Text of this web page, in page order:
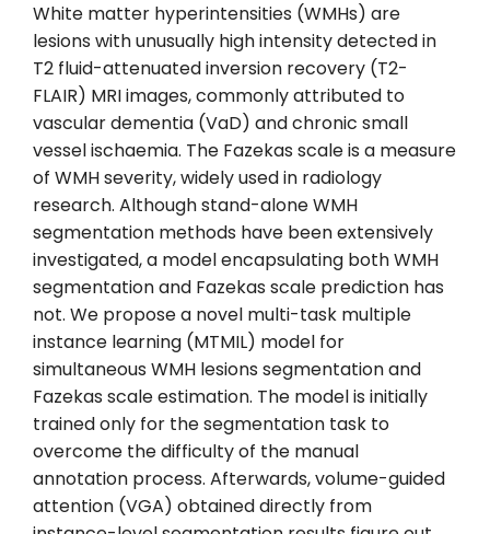
White matter hyperintensities (WMHs) are
lesions with unusually high intensity detected in
T2 fluid-attenuated inversion recovery (T2-
FLAIR) MRI images, commonly attributed to
vascular dementia (VaD) and chronic small
vessel ischaemia. The Fazekas scale is a measure
of WMH severity, widely used in radiology
research. Although stand-alone WMH
segmentation methods have been extensively
investigated, a model encapsulating both WMH
segmentation and Fazekas scale prediction has
not. We propose a novel multi-task multiple
instance learning (MTMIL) model for
simultaneous WMH lesions segmentation and
Fazekas scale estimation. The model is initially
trained only for the segmentation task to
overcome the difficulty of the manual
annotation process. Afterwards, volume-guided
attention (VGA) obtained directly from